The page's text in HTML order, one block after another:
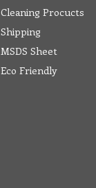
Cleaning Procucts
Shipping
MSDS Sheet
Eco Friendly